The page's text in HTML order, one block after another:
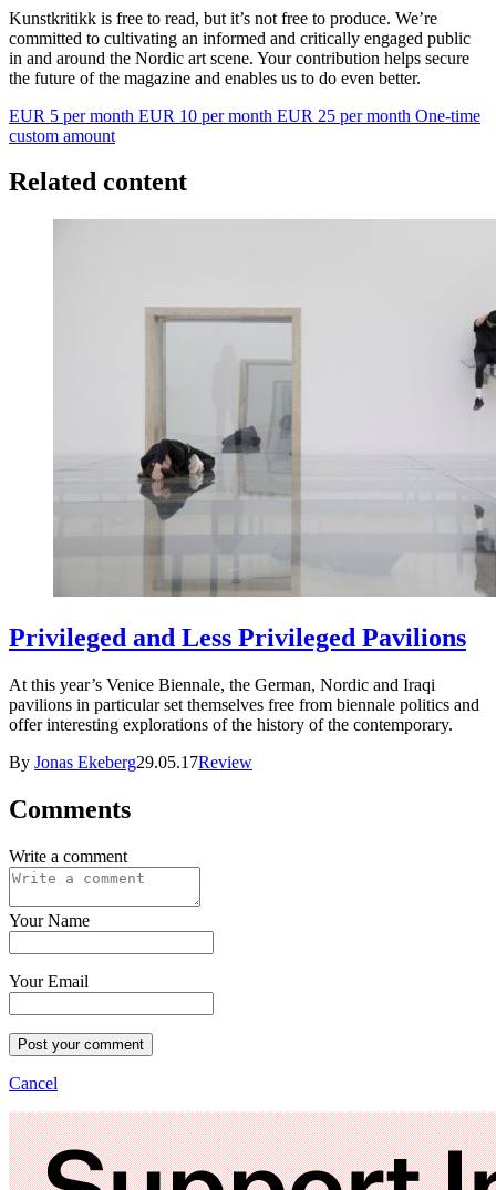
Kunstkritikk is free to read, but it’s not free to produce. We’re
committed to cultivating an informed and critically engaged public
in and around the Nordic art scene. Your contribution helps secure
the future of the magazine and enables us to do even better.
EUR 5 per month EUR 10 per month EUR 25 per month One-time
custom amount
Related content
Privileged and Less Privileged Pavilions
At this year’s Venice Biennale, the German, Nordic and Iraqi
pavilions in particular set themselves free from biennale politics and
offer interesting explorations of the history of the contemporary.
By Jonas Ekeberg29.05.17Review
Comments
Write a comment
Your Name
Your Email
Post your comment
Cancel